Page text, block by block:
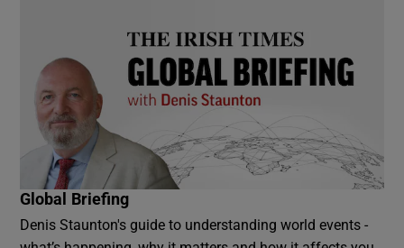
Global Briefing
Denis Staunton's guide to understanding world events -